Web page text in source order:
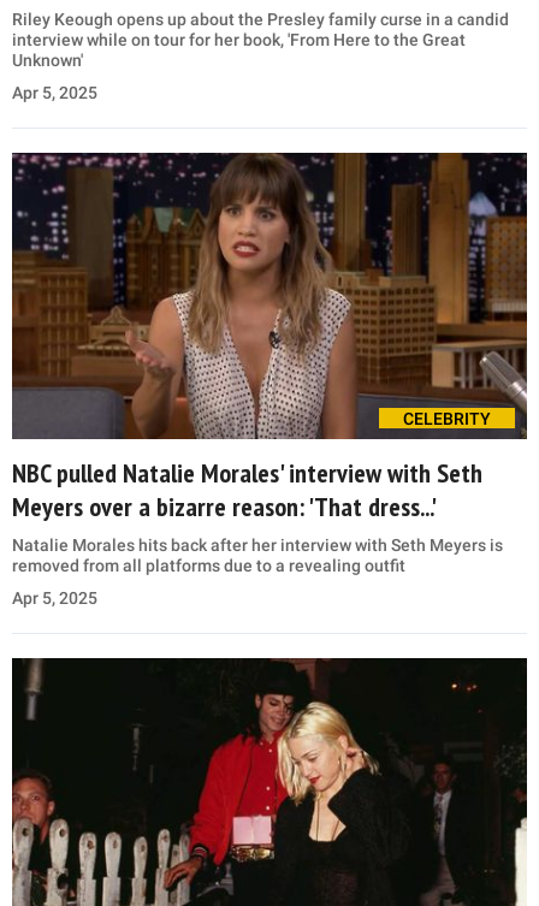
Riley Keough opens up about the Presley family curse in a candid
interview while on tour for her book, 'From Here to the Great
Unknown'
Apr 5, 2025
CELEBRITY
NBC pulled Natalie Morales' interview with Seth
Meyers over a bizarre reason: 'That dress...'
Natalie Morales hits back after her interview with Seth Meyers is
removed from all platforms due to a revealing outfit
Apr 5, 2025